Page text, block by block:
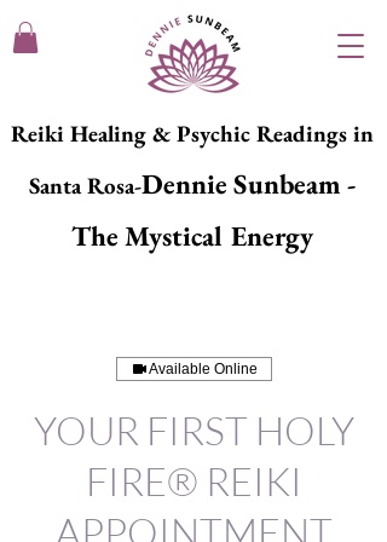
Reiki Healing & Psychic Readings in
Santa Rosa-Dennie Sunbeam -
The Mystical Energy
Available Online
YOUR FIRST HOLY
FIRE® REIKI
APPOINTMENT